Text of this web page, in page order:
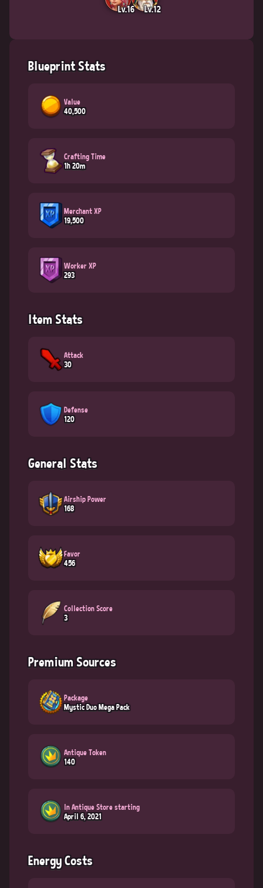
Lv.16 Lv.12
Blueprint Stats
Value
40,500
Crafting Time
1h 20m
Merchant XP
19,500
Worker XP
293
Item Stats
Attack
30
Defense
120
General Stats
Airship Power
168
Favor
456
Collection Score
3
Premium Sources
Package
Mystic Duo Mega Pack
Antique Token
140
In Antique Store starting
April 6, 2021
Energy Costs